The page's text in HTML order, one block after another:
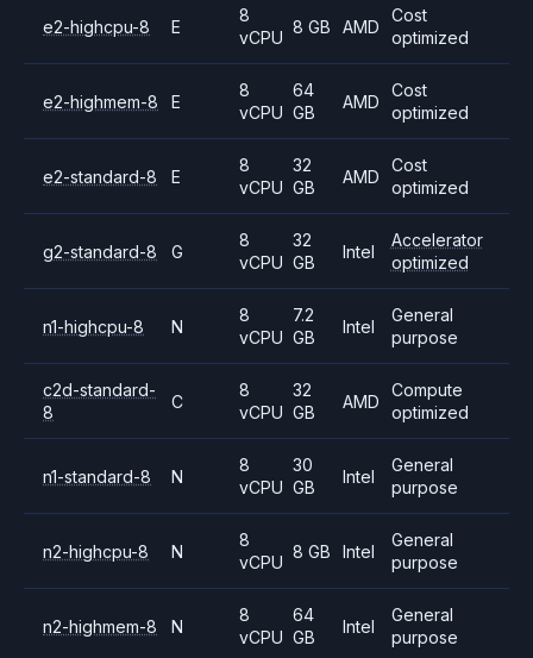
e2-highcpu-8 E
8
vCPU
8 GB AMD
Cost
optimized
e2-highmem-8 E
8
vCPU
64
GB
AMD
Cost
optimized
e2-standard-8 E
8
vCPU
32
GB
AMD
Cost
optimized
g2-standard-8 G
8
vCPU
32
GB
Intel
Accelerator
optimized
n1-highcpu-8 N
8
vCPU
7.2
GB
Intel
General
purpose
c2d-standard-
8
C
8
vCPU
32
GB
AMD
Compute
optimized
n1-standard-8 N
8
vCPU
30
GB
Intel
General
purpose
n2-highcpu-8 N
8
vCPU
8 GB Intel
General
purpose
n2-highmem-8 N
8
vCPU
64
GB
Intel
General
purpose